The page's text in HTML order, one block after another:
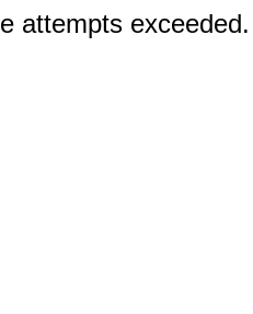
attempts